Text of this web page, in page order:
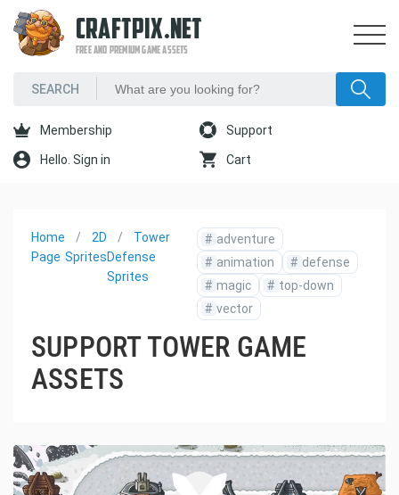
CRAFTPIX.NET
FREE AND PREMIUM GAME ASSETS
Membership Support
Hello. Sign in Cart
Home
Page
2D
Sprites
Tower
Defense
Sprites
# adventure
# animation # defense
# magic # top-down
# vector
SUPPORT TOWER GAME
ASSETS